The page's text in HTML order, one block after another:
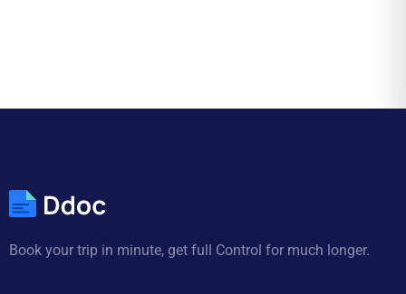
Book your trip in minute, get full Control for much longer.